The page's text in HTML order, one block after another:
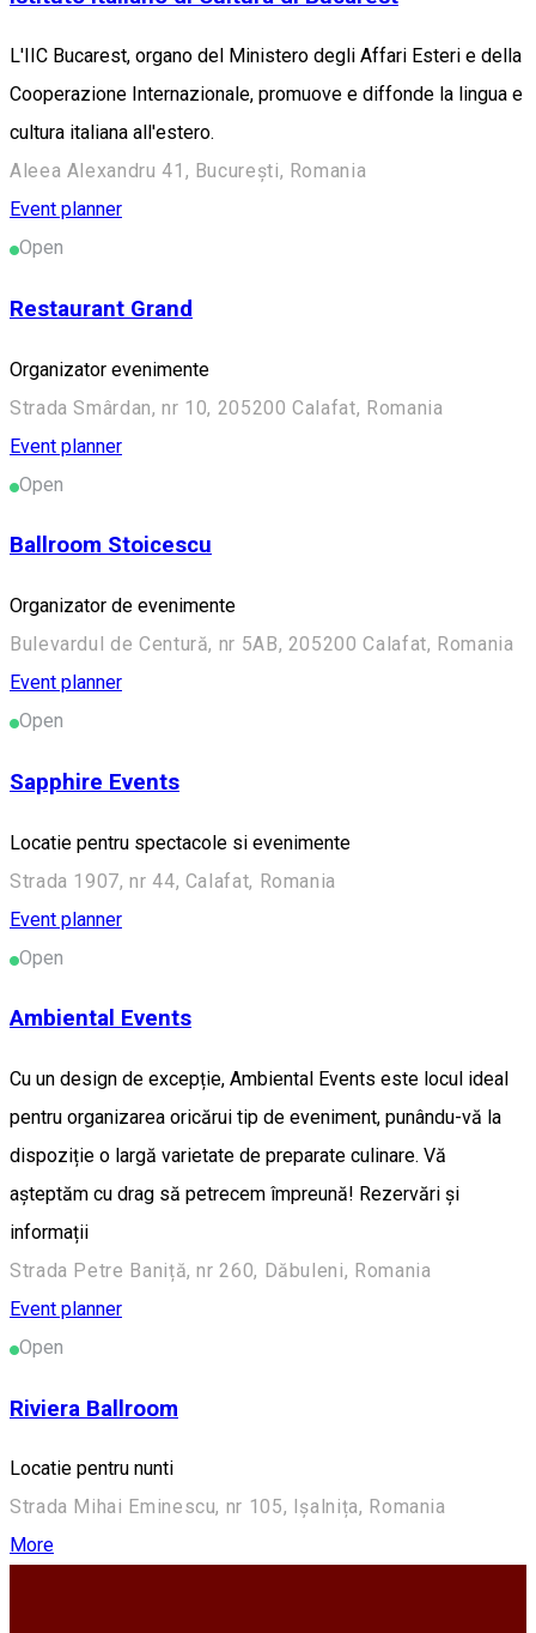
L'IIC Bucarest, organo del Ministero degli Affari Esteri e della
Cooperazione Internazionale, promuove e diffonde la lingua e
cultura italiana all'estero.
Aleea Alexandru 41, București, Romania
Event planner
Open
Restaurant Grand
Organizator evenimente
Strada Smârdan, nr 10, 205200 Calafat, Romania
Event planner
Open
Ballroom Stoicescu
Organizator de evenimente
Bulevardul de Centură, nr 5AB, 205200 Calafat, Romania
Event planner
Open
Sapphire Events
Locatie pentru spectacole si evenimente
Strada 1907, nr 44, Calafat, Romania
Event planner
Open
Ambiental Events
Cu un design de excepție, Ambiental Events este locul ideal
pentru organizarea oricărui tip de eveniment, punându-vă la
dispoziție o largă varietate de preparate culinare. Vă
așteptăm cu drag să petrecem împreună! Rezervări și
informații
Strada Petre Baniță, nr 260, Dăbuleni, Romania
Event planner
Open
Riviera Ballroom
Locatie pentru nunti
Strada Mihai Eminescu, nr 105, Ișalnița, Romania
More